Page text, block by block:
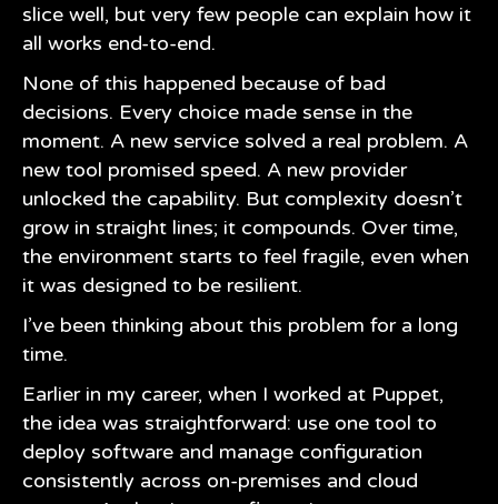
slice well, but very few people can explain how it
all works end-to-end.
None of this happened because of bad
decisions. Every choice made sense in the
moment. A new service solved a real problem. A
new tool promised speed. A new provider
unlocked the capability. But complexity doesn’t
grow in straight lines; it compounds. Over time,
the environment starts to feel fragile, even when
it was designed to be resilient.
I’ve been thinking about this problem for a long
time.
Earlier in my career, when I worked at Puppet,
the idea was straightforward: use one tool to
deploy software and manage configuration
consistently across on-premises and cloud